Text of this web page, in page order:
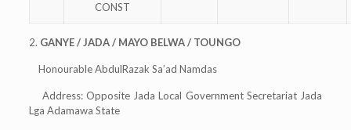
CONST
2. GANYE / JADA / MAYO BELWA / TOUNGO
Honourable AbdulRazak Sa’ad Namdas
Address: Opposite Jada Local Government Secretariat Jada
Lga Adamawa State